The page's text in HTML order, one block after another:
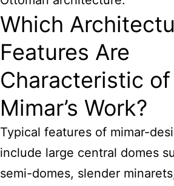
Which
Features Are
Characteristic of
Mimar’s Work?
Typical features of mimar-
include large central domes
semi-domes, slender